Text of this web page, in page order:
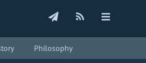
Philosophy